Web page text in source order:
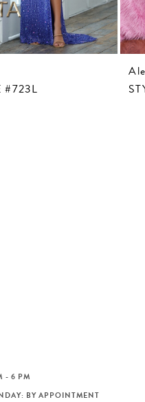
#723L
- 6 PM
BY APPOINTMENT